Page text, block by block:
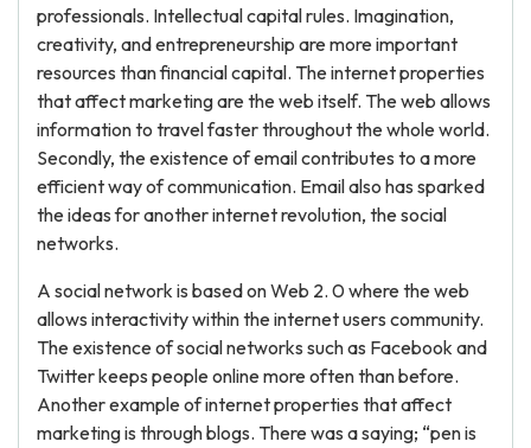
professionals. Intellectual capital rules. Imagination,
creativity, and entrepreneurship are more important
resources than financial capital. The internet properties
that affect marketing are the web itself. The web allows
information to travel faster throughout the whole world.
Secondly, the existence of email contributes to a more
efficient way of communication. Email also has sparked
the ideas for another internet revolution, the social
networks.
A social network is based on Web 2. 0 where the web
allows interactivity within the internet users community.
The existence of social networks such as Facebook and
Twitter keeps people online more often than before.
Another example of internet properties that affect
marketing is through blogs. There was a saying; “pen is